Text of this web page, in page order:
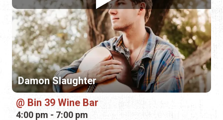
Damon Slaughter
Bin 39 Wine Bar
4:00 pm - 7:00 pm